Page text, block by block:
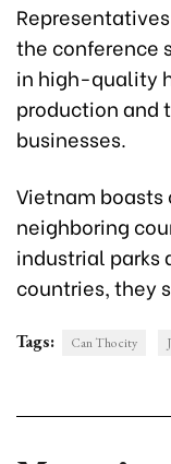
the conference
in high-quality
production and
businesses.
Vietnam boasts
neighboring
industrial parks
countries, they
Tags: Can Tho city